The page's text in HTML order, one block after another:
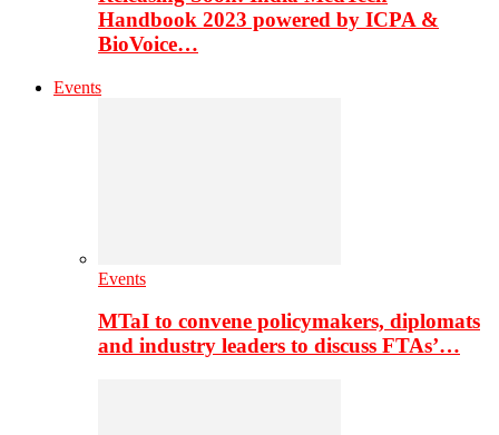
Handbook 2023 powered by ICPA &
BioVoice…
Events
Events
MTaI to convene policymakers, diplomats
and industry leaders to discuss FTAs’…